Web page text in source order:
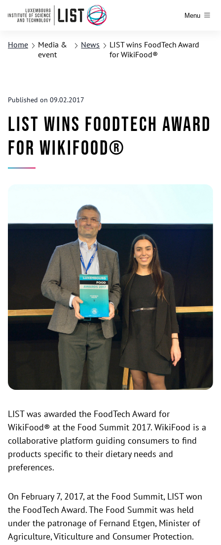
Menu
Home
Media &
event
News
LIST wins FoodTech Award
for WikiFood®
Published on 09.02.2017
LIST wins FoodTech Award
for WikiFood®
LIST was awarded the FoodTech Award for
WikiFood® at the Food Summit 2017. WikiFood is a
collaborative platform guiding consumers to find
products specific to their dietary needs and
preferences.
On February 7, 2017, at the Food Summit, LIST won
the FoodTech Award. The Food Summit was held
under the patronage of Fernand Etgen, Minister of
Agriculture, Viticulture and Consumer Protection.